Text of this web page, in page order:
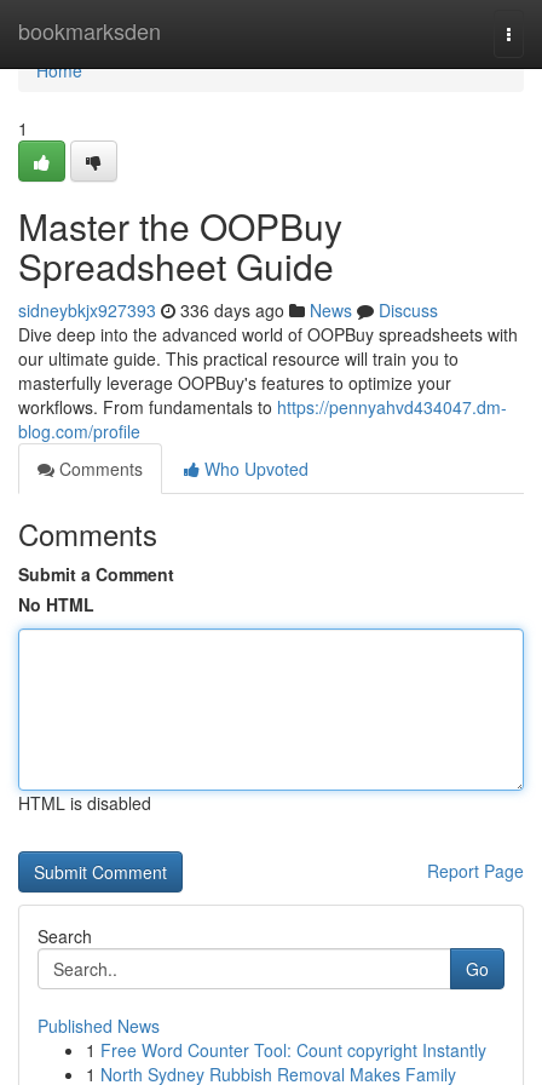
bookmarksden
Home
Home
1
Master the OOPBuy
Spreadsheet Guide
sidneybkjx927393 336 days ago News
Discuss
Dive deep into the advanced world of OOPBuy spreadsheets with
our ultimate guide. This practical resource will train you to
masterfully leverage OOPBuy's features to optimize your
workflows. From fundamentals to https://pennyahvd434047.dm-
blog.com/profile
Comments
Who Upvoted
Comments
Submit a Comment
No HTML
HTML is disabled
Report Page
Search
Go
Published News
1 Free Word Counter Tool: Count copyright Instantly
1 North Sydney Rubbish Removal Makes Family